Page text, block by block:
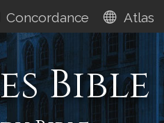
Concordance Atlas
Bible